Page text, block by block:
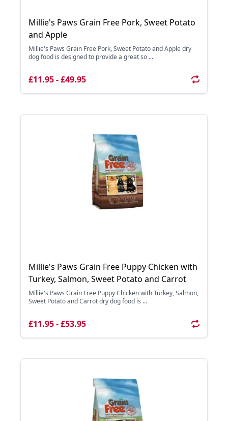
Millie's Paws Grain Free Pork, Sweet Potato
and Apple
Millie's Paws Grain Free Pork, Sweet Potato and Apple dry
dog food is designed to provide a great so ...
£11.95 - £49.95
Millie's Paws Grain Free Puppy Chicken with
Turkey, Salmon, Sweet Potato and Carrot
Millie's Paws Grain Free Puppy Chicken with Turkey, Salmon,
Sweet Potato and Carrot dry dog food is ...
£11.95 - £53.95